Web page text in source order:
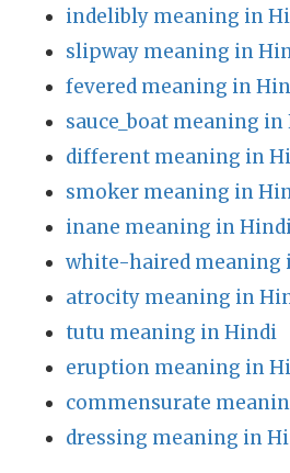
indelibly meaning in
slipway meaning in
fevered meaning in
sauce_boat meaning
different meaning in
smoker meaning in
inane meaning in
white-haired meaning
atrocity meaning in
tutu meaning in Hindi
eruption meaning in
commensurate
dressing meaning in